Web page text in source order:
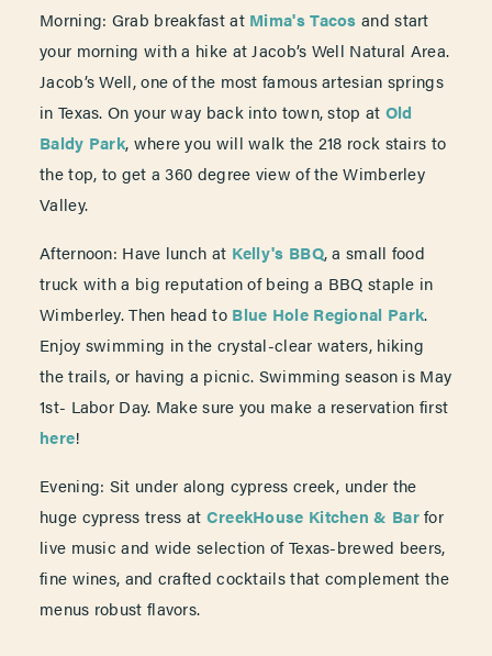
Morning: Grab breakfast at Mima's Tacos and start
your morning with a hike at Jacob’s Well Natural Area.
Jacob’s Well, one of the most famous artesian springs
in Texas. On your way back into town, stop at Old
Baldy Park, where you will walk the 218 rock stairs to
the top, to get a 360 degree view of the Wimberley
Valley.
Afternoon: Have lunch at Kelly's BBQ, a small food
truck with a big reputation of being a BBQ staple in
Wimberley. Then head to Blue Hole Regional Park.
Enjoy swimming in the crystal-clear waters, hiking
the trails, or having a picnic. Swimming season is May
1st- Labor Day. Make sure you make a reservation first
here!
Evening: Sit under along cypress creek, under the
huge cypress tress at CreekHouse Kitchen & Barfor
live music and wide selection of Texas-brewed beers,
fine wines, and crafted cocktails that complement the
menus robust flavors.